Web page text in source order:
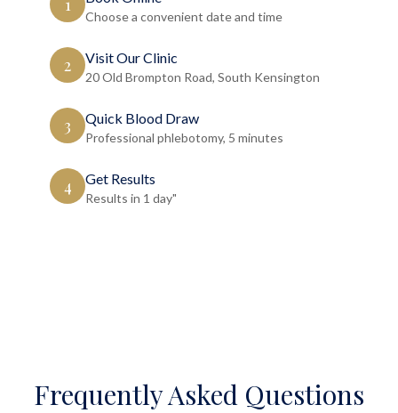
1
Choose a convenient date and time
2 Visit Our Clinic
20 Old Brompton Road, South Kensington
3 Quick Blood Draw
Professional phlebotomy, 5 minutes
4 Get Results
Results in 1 day"
Frequently Asked Questions